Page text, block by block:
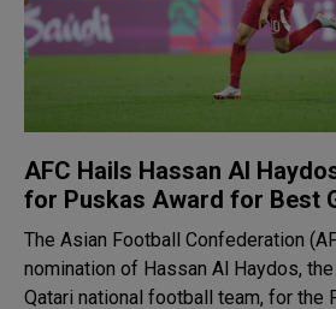
AFC Hails Hassan Al
for Puskas Award for Best
The Asian Football Confederation
nomination of Hassan Al Haydos,
Qatari national football team, for the